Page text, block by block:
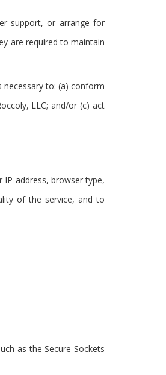
support, or arrange for
are required to maintain
to: (a) conform
LLC; and/or (c) act
address, browser type,
of the service, and to
as the Secure Sockets